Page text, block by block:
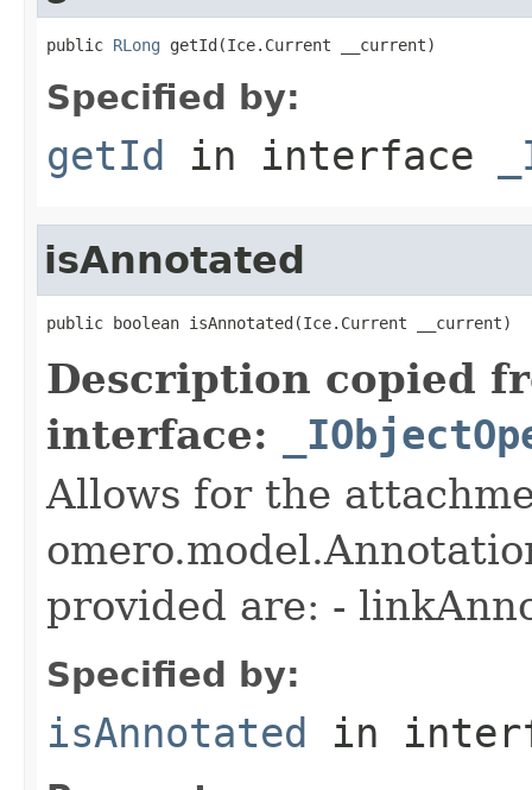
public RLong getId(Ice.Current __current)
Specified by:
getId in interface
isAnnotated
public boolean isAnnotated(Ice.Current __current)
Description copied
interface:
Allows for the
provided are: -
Specified by:
isAnnotated in